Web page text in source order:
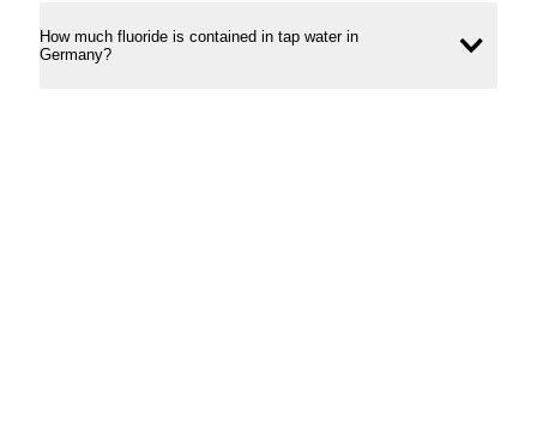
How much fluoride is contained in tap water in
Germany?